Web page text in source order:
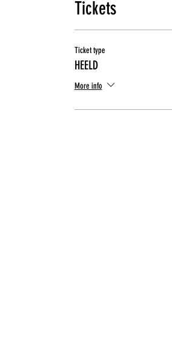
Tickets
Ticket type
HEELD
More info